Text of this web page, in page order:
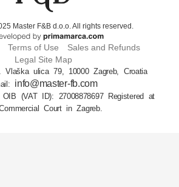
Master F&B d.o.o. All rights reserved.
Terms of Use
Sales and Refunds
Legal Site Map
Vlaška ulica 79, 10000 Zagreb, Croatia
info@master-fb.com
(VAT ID): 27008878697 Registered at
Court in Zagreb.